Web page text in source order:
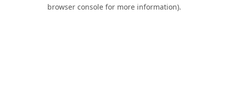
browser console for more information).